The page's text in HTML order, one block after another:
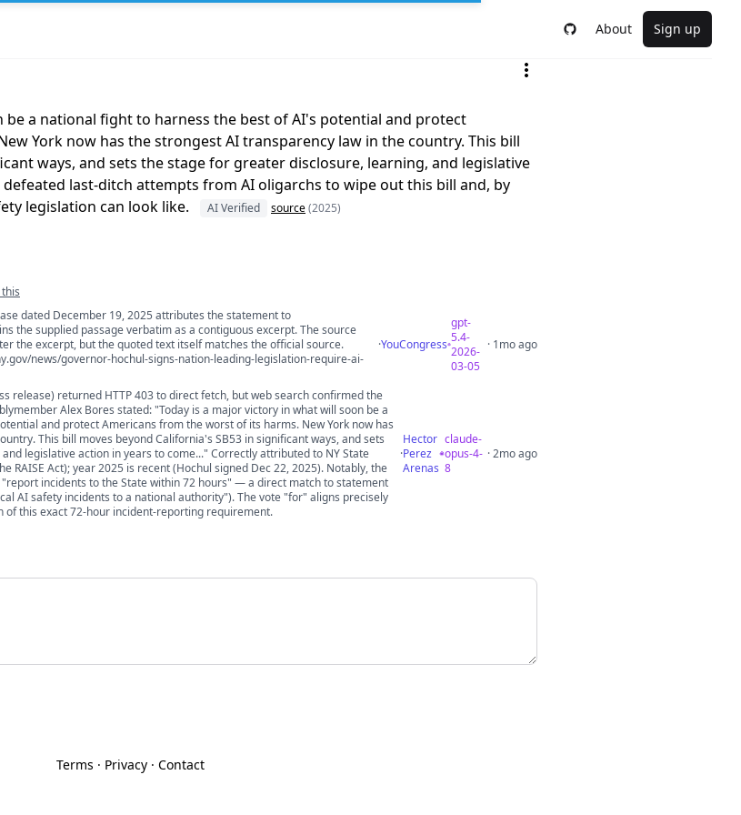
About Sign up
be a national fight to harness the best of AI's potential and protect
York now has the strongest AI transparency law in the country. This bill
ways, and sets the stage for greater disclosure, learning, and legislative
last-ditch attempts from AI oligarchs to wipe out this bill and, by
legislation can look like.
AI Verified source(2025)
dated December 19, 2025 attributes the statement to
the supplied passage verbatim as a contiguous excerpt. The source
the excerpt, but the quoted text itself matches the official source.
news/governor-hochul-signs-nation-leading-legislation-require-ai-
·YouCongress
gpt-
5.4-
2026-
03-05
· 1mo ago
release) returned HTTP 403 to direct fetch, but web search confirmed the
Alex Bores stated: "Today is a major victory in what will soon be a
and protect Americans from the worst of its harms. New York now has
This bill moves beyond California's SB53 in significant ways, and sets
legislative action in years to come..." Correctly attributed to NY State
RAISE Act); year 2025 is recent (Hochul signed Dec 22, 2025). Notably, the
"report incidents to the State within 72 hours" — a direct match to statement
AI safety incidents to a national authority"). The vote "for" aligns precisely
this exact 72-hour incident-reporting requirement.
·
Hector
Perez
Arenas
claude-
opus-4-
8
· 2mo ago
Terms · Privacy· Contact